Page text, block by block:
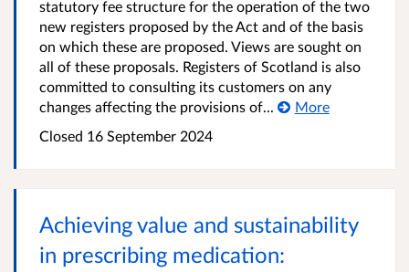
statutory fee structure for the operation of the two
new registers proposed by the Act and of the basis
on which these are proposed. Views are sought on
all of these proposals. Registers of Scotland is also
committed to consulting its customers on any
changes affecting the provisions of...
More
Closed 16 September 2024
Achieving value and sustainability
in prescribing medication: